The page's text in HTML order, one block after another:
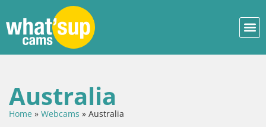
Australia
Home » Webcams » Australia